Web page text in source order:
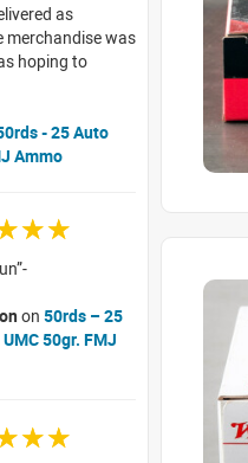
as
merchandise was
hoping to
- 25 Auto
Ammo
on 50rds – 25
50gr. FMJ